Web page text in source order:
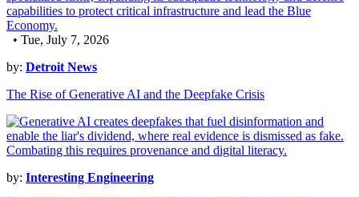
• Tue, July 7, 2026
by: Detroit News
The Rise of Generative AI and the Deepfake Crisis
by: Interesting Engineering